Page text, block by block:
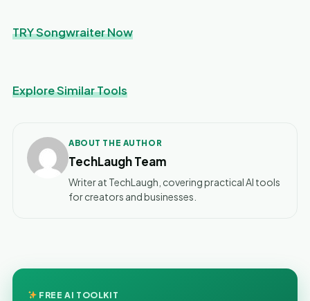
TRY Songwraiter Now
Explore Similar Tools
ABOUT THE AUTHOR
TechLaugh Team
Writer at TechLaugh, covering practical AI tools
for creators and businesses.
FREE AI TOOLKIT